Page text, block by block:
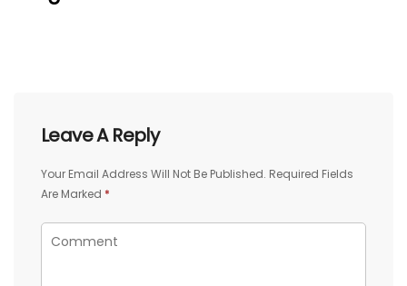
Leave A Reply
Your Email Address Will Not Be Published. Required Fields
Are Marked *